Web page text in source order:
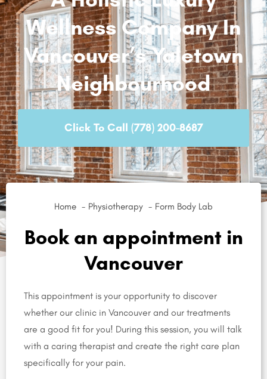
Wellness Company In
Vancouver’s Yaletown
Neighbourhood
Click To Call (778) 200-8687
Home Physiotherapy Form Body Lab
Book an appointment in
Vancouver
This appointment is your opportunity to discover
whether our clinic in Vancouver and our treatments
are a good fit for you! During this session, you will talk
with a caring therapist and create the right care plan
specifically for your pain.